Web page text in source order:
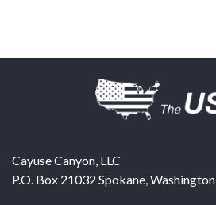
Cayuse Canyon, LLC
P.O. Box 21032 Spokane,Washington